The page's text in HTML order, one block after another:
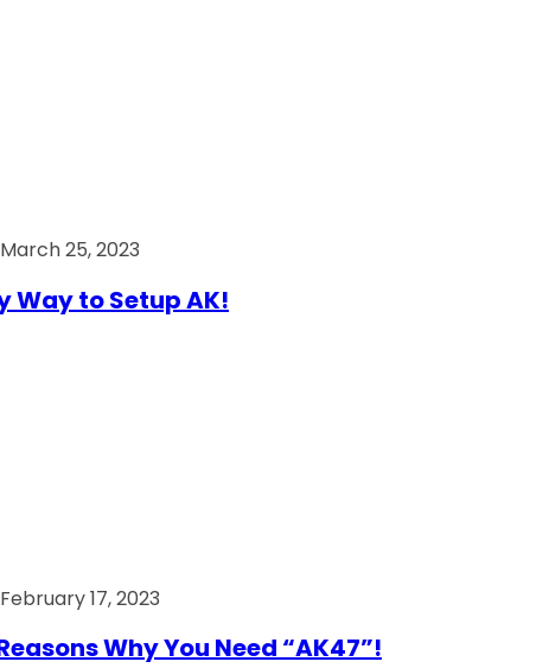
March 25, 2023
Way to Setup AK!
February 17, 2023
Why You Need “AK47”!